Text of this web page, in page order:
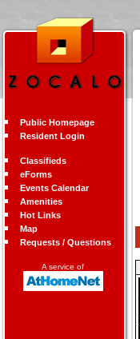
Public Homepage
Resident Login
Classifieds
eForms
Events Calendar
Amenities
Hot Links
Map
Requests / Questions
A service of